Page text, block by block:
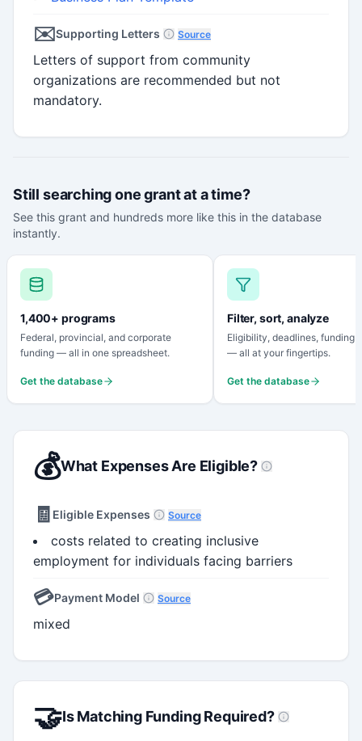
✉️Supporting Letters Source
Letters of support from community
organizations are recommended but not
mandatory.
Still searching one grant at a time?
See this grant and hundreds more like this in the database
instantly.
1,400+ programs
Federal, provincial, and corporate
funding — all in one spreadsheet.
Get the database
Filter, sort, analyze
Eligibility, deadlines, funding
— all at your fingertips.
Get the database
💰What Expenses Are Eligible?
🧾 Eligible Expenses Source
costs related to creating inclusive
employment for individuals facing barriers
💳Payment Model Source
mixed
🤝Is Matching Funding Required?